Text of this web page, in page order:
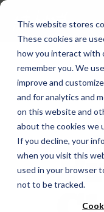
This website stores
These cookies are
how you interact with
remember you. We
improve and
and for analytics and
on this website and
about the cookies we
If you decline, your
when you visit this
used in your browser
not to be tracked.
Skip
main
content.